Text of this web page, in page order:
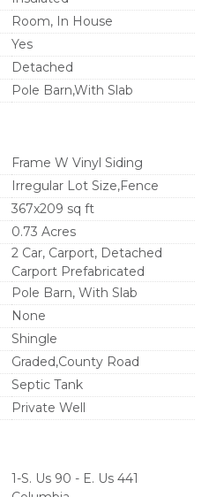
Room, In House
Yes
Detached
Pole Barn,With Slab
Frame W Vinyl Siding
Irregular Lot Size,Fence
367x209 sq ft
0.73 Acres
2 Car, Carport, Detached
Carport Prefabricated
Pole Barn, With Slab
None
Shingle
Graded,County Road
Septic Tank
Private Well
1-S. Us 90 - E. Us 441